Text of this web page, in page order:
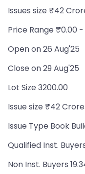
Issues size ₹42
Price Range ₹0.00
Open on 26 Aug'25
Close on 29 Aug'25
Lot Size 3200.00
Issue size ₹42
Issue Type Book
Qualified Inst.
Non Inst. Buyers